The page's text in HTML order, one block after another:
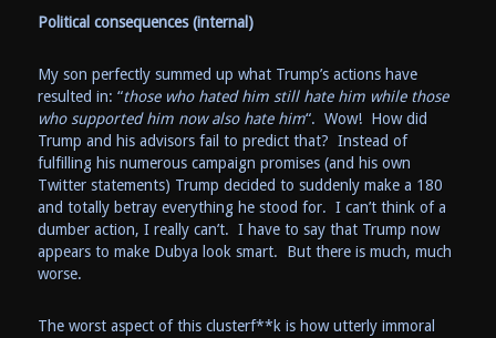
Political consequences (internal)
My son perfectly summed up what Trump’s actions have
resulted in: “those who hated him still hate him while those
who supported him now also hate him“. Wow! How did
Trump and his advisors fail to predict that? Instead of
fulfilling his numerous campaign promises (and his own
Twitter statements) Trump decided to suddenly make a 180
and totally betray everything he stood for. I can’t think of a
dumber action, I really can’t. I have to say that Trump now
appears to make Dubya look smart. But there is much, much
worse.
The worst aspect of this clusterf**k is how utterly immoral